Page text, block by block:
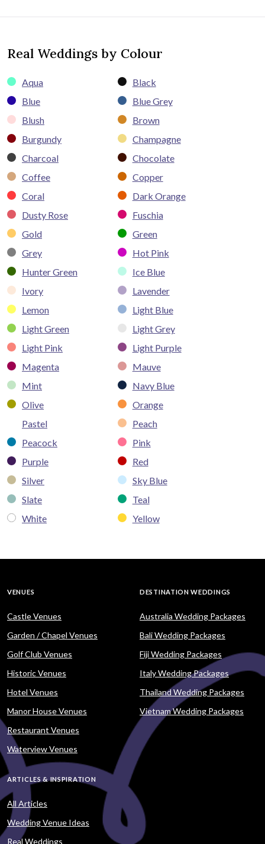
Real Weddings by Colour
Aqua
Black
Blue
Blue Grey
Blush
Brown
Burgundy
Champagne
Charcoal
Chocolate
Coffee
Copper
Coral
Dark Orange
Dusty Rose
Fuschia
Gold
Green
Grey
Hot Pink
Hunter Green
Ice Blue
Ivory
Lavender
Lemon
Light Blue
Light Green
Light Grey
Light Pink
Light Purple
Magenta
Mauve
Mint
Navy Blue
Olive
Orange
Pastel
Peach
Peacock
Pink
Purple
Red
Silver
Sky Blue
Slate
Teal
White
Yellow
VENUES
Castle Venues
Garden / Chapel Venues
Golf Club Venues
Historic Venues
Hotel Venues
Manor House Venues
Restaurant Venues
Waterview Venues
DESTINATION WEDDINGS
Australia Wedding Packages
Bali Wedding Packages
Fiji Wedding Packages
Italy Wedding Packages
Thailand Wedding Packages
Vietnam Wedding Packages
ARTICLES & INSPIRATION
All Articles
Wedding Venue Ideas
Real Weddings